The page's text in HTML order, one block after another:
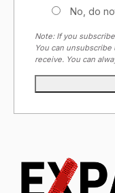
No, do
Note: If you
You can
receive. You can